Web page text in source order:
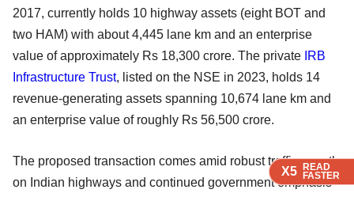
X5 READ
FASTER
X5 READ
FASTER
X5 READ
FASTER
X5 READ
FASTER
2017, currently holds 10 highway assets (eight BOT and
two HAM) with about 4,445 lane km and an enterprise
value of approximately Rs 18,300 crore. The private IRB
Infrastructure Trust, listed on the NSE in 2023, holds 14
revenue-generating assets spanning 10,674 lane km and
an enterprise value of roughly Rs 56,500 crore.
The proposed transaction comes amid robust traffic growth
on Indian highways and continued government emphasis
X5 READ
FASTER